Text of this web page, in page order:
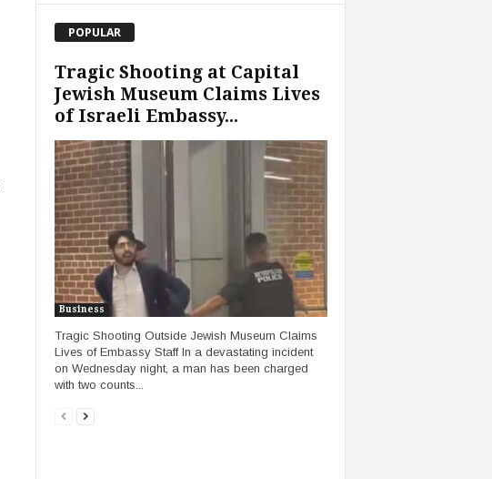
POPULAR
Tragic Shooting at Capital
Jewish Museum Claims Lives
of Israeli Embassy...
Business
Tragic Shooting Outside Jewish Museum Claims
Lives of Embassy Staff In a devastating incident
on Wednesday night, a man has been charged
with two counts...